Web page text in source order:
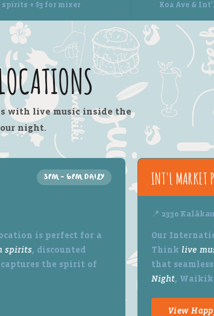
spirits + $3 for mixer Koa Ave &
with live music inside the
night.
3PM – 6PM DAILY
is perfect for a
spirits, discounted
the spirit of
INT'L MARKET
📍 2330
Our
Think live
that
Night,
View